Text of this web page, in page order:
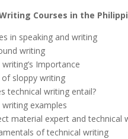
Courses in the
in speaking and writing
writing
Importance
of sloppy writing
technical writing entail?
writing examples
material expert and technical
of technical writing